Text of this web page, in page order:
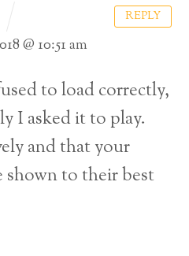
@ 10:51 am
to load correctly,
I asked it to play.
and that your
shown to their best
REPLY